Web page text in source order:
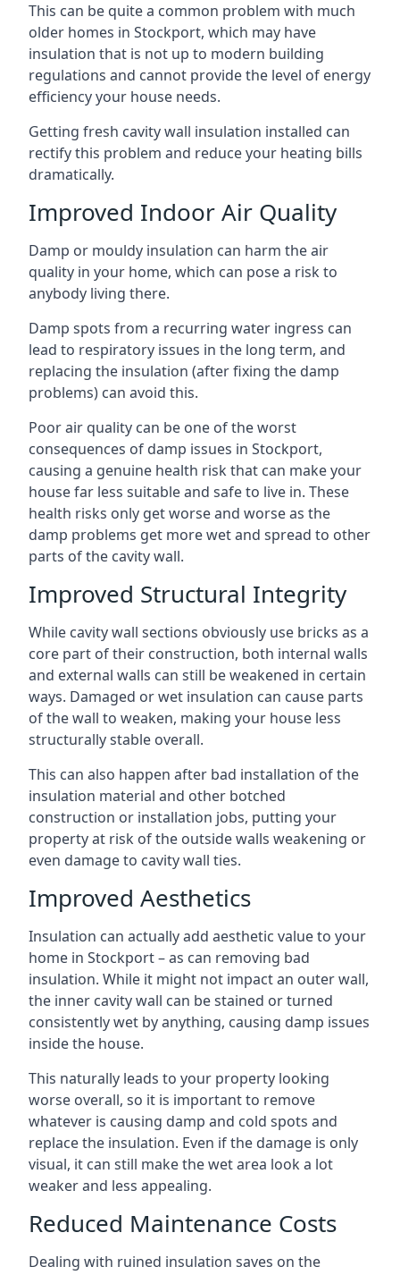
This can be quite a common problem with much
older homes in Stockport, which may have
insulation that is not up to modern building
regulations and cannot provide the level of energy
efficiency your house needs.
Getting fresh cavity wall insulation installed can
rectify this problem and reduce your heating bills
dramatically.
Improved Indoor Air Quality
Damp or mouldy insulation can harm the air
quality in your home, which can pose a risk to
anybody living there.
Damp spots from a recurring water ingress can
lead to respiratory issues in the long term, and
replacing the insulation (after fixing the damp
problems) can avoid this.
Poor air quality can be one of the worst
consequences of damp issues in Stockport,
causing a genuine health risk that can make your
house far less suitable and safe to live in. These
health risks only get worse and worse as the
damp problems get more wet and spread to other
parts of the cavity wall.
Improved Structural Integrity
While cavity wall sections obviously use bricks as a
core part of their construction, both internal walls
and external walls can still be weakened in certain
ways. Damaged or wet insulation can cause parts
of the wall to weaken, making your house less
structurally stable overall.
This can also happen after bad installation of the
insulation material and other botched
construction or installation jobs, putting your
property at risk of the outside walls weakening or
even damage to cavity wall ties.
Improved Aesthetics
Insulation can actually add aesthetic value to your
home in Stockport – as can removing bad
insulation. While it might not impact an outer wall,
the inner cavity wall can be stained or turned
consistently wet by anything, causing damp issues
inside the house.
This naturally leads to your property looking
worse overall, so it is important to remove
whatever is causing damp and cold spots and
replace the insulation. Even if the damage is only
visual, it can still make the wet area look a lot
weaker and less appealing.
Reduced Maintenance Costs
Dealing with ruined insulation saves on the